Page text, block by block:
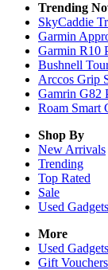
Trending
SkyCaddie
Garmin
Garmin R10
Bushnell
Arccos Grip
Gamrin G82
Roam Smart
Shop By
New Arrivals
Trending
Top Rated
Sale
Used Gadgets
More
Used Gadgets
Gift Vouchers